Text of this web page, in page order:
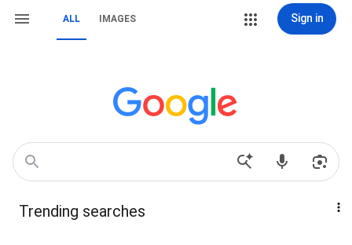
ALL IMAGES Sign in
Trending searches